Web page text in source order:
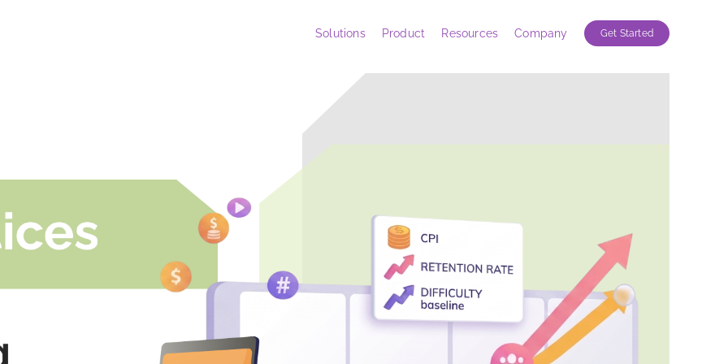
Solutions Product Resources Company Get Started